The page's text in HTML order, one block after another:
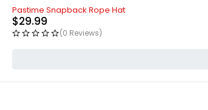
Pastime Snapback Rope Hat
$29.99
(0 Reviews)